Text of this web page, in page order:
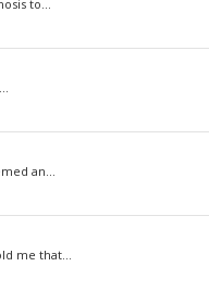
to...
an...
me that...